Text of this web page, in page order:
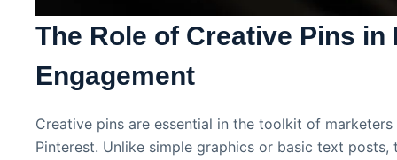
The Role of Creative Pins in
Engagement
Creative pins are essential in the toolkit of
Pinterest. Unlike simple graphics or basic text posts,